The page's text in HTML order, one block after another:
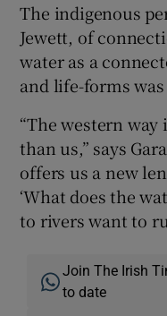
The indigenous
Jewett, of
water as a
and life-forms
“The western
than us,” says
offers us a new
‘What does the
to rivers want to
Join The Irish
to date